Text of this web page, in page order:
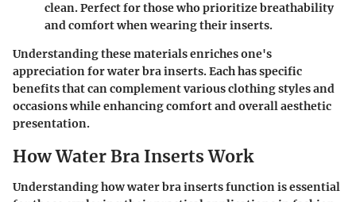
clean. Perfect for those who prioritize breathability
and comfort when wearing their inserts.
Understanding these materials enriches one's
appreciation for water bra inserts. Each has specific
benefits that can complement various clothing styles and
occasions while enhancing comfort and overall aesthetic
presentation.
How Water Bra Inserts Work
Understanding how water bra inserts function is essential